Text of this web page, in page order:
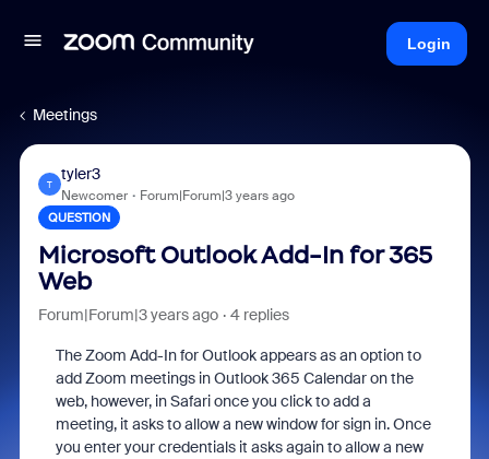
Login
Meetings
T
tyler3
Newcomer Forum|Forum|3 years ago
QUESTION
Microsoft Outlook Add-In for 365
Web
Forum|Forum|3 years ago 4 replies
The Zoom Add-In for Outlook appears as an option to
add Zoom meetings in Outlook 365 Calendar on the
web, however, in Safari once you click to add a
meeting, it asks to allow a new window for sign in. Once
you enter your credentials it asks again to allow a new